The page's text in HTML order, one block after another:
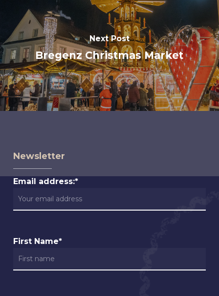
Next Post
Bregenz Christmas Market
Newsletter
Email address:*
First Name*